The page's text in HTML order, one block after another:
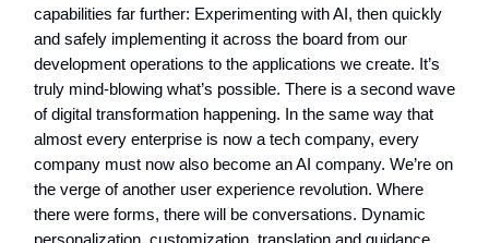
capabilities far further: Experimenting with AI, then quickly
and safely implementing it across the board from our
development operations to the applications we create. It’s
truly mind-blowing what’s possible. There is a second wave
of digital transformation happening. In the same way that
almost every enterprise is now a tech company, every
company must now also become an AI company. We’re on
the verge of another user experience revolution. Where
there were forms, there will be conversations. Dynamic